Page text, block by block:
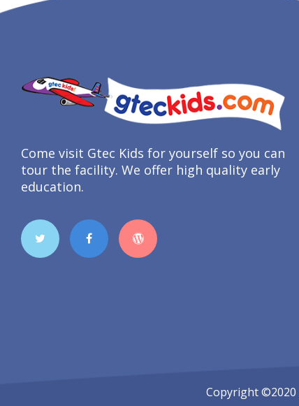
Come visit Gtec Kids for yourself so you can
tour the facility. We offer high quality early
education.
Copyright ©2020